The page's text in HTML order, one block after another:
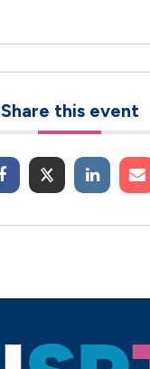
Share this event